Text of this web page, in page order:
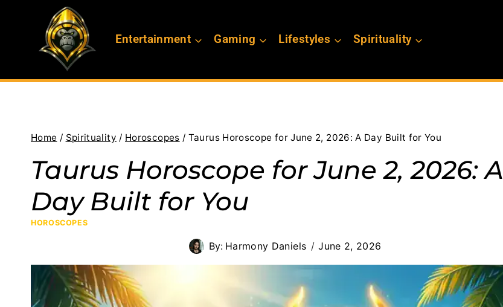
Entertainment Gaming Lifestyles Spirituality
Home / Spirituality / Horoscopes / Taurus Horoscope for June 2, 2026: A Day Built for You
Taurus Horoscope for June 2, 2026: A
Day Built for You
HOROSCOPES
By: Harmony Daniels June 2, 2026